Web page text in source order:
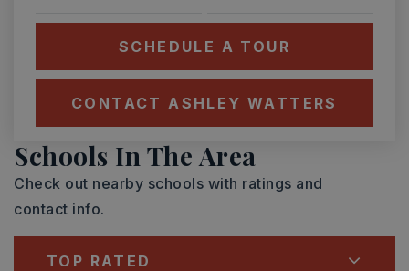
SCHEDULE A TOUR
CONTACT ASHLEY WATTERS
Schools In The Area
Check out nearby schools with ratings and
contact info.
TOP RATED